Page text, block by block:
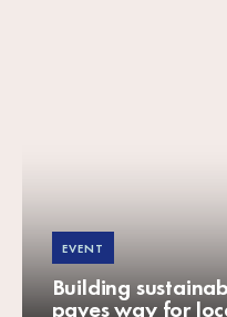
EVENT
Building
paves way for